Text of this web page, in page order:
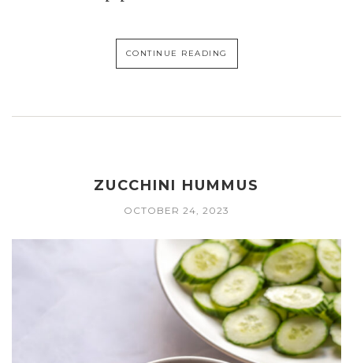
CONTINUE READING
ZUCCHINI HUMMUS
OCTOBER 24, 2023